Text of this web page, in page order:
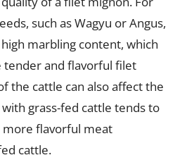
such as Wagyu or Angus,
marbling content, which
tender and flavorful filet
the cattle can also affect the
grass-fed cattle tends to
more flavorful meat
cattle.